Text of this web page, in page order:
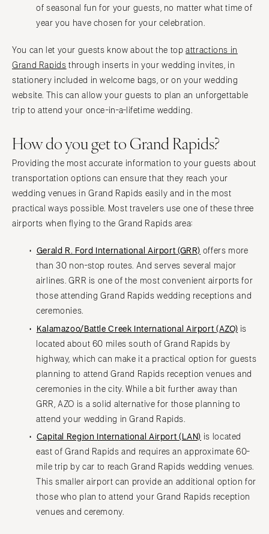
of seasonal fun for your guests, no matter what time of
year you have chosen for your celebration.
You can let your guests know about the topattractions in
Grand Rapids through inserts in your wedding invites, in
stationery included in welcome bags, or on your wedding
website. This can allow your guests to plan an unforgettable
trip to attend your once-in-a-lifetime wedding.
How do you get to Grand Rapids?
Providing the most accurate information to your guests about
transportation options can ensure that they reach your
wedding venues in Grand Rapids easily and in the most
practical ways possible. Most travelers use one of these three
airports when flying to the Grand Rapids area:
Gerald R. Ford International Airport (GRR) offers more
than 30 non-stop routes. And serves several major
airlines. GRR is one of the most convenient airports for
those attending Grand Rapids wedding receptions and
ceremonies.
Kalamazoo/Battle Creek International Airport (AZO) is
located about 60 miles south of Grand Rapids by
highway, which can make it a practical option for guests
planning to attend Grand Rapids reception venues and
ceremonies in the city. While a bit further away than
GRR, AZO is a solid alternative for those planning to
attend your wedding in Grand Rapids.
Capital Region International Airport (LAN) is located
east of Grand Rapids and requires an approximate 60-
mile trip by car to reach Grand Rapids wedding venues.
This smaller airport can provide an additional option for
those who plan to attend your Grand Rapids reception
venues and ceremony.